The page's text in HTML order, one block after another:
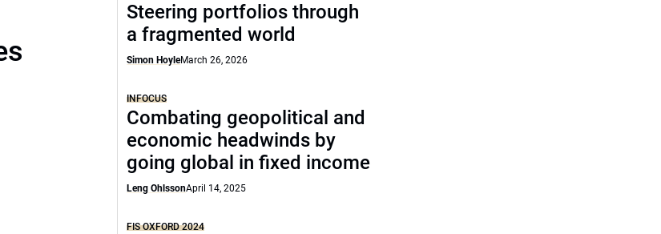
Steering portfolios through
a fragmented world
Simon HoyleMarch 26, 2026
INFOCUS
Combating geopolitical and
economic headwinds by
going global in fixed income
Leng OhlssonApril 14, 2025
FIS OXFORD 2024